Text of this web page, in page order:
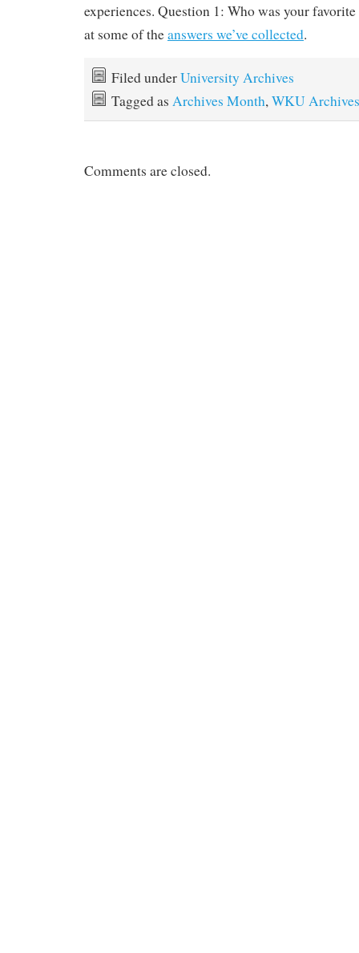
experiences. Question 1: Who was your
at some of theanswers we’ve collected.
Filed underUniversity Archives
Tagged as Archives Month, WKU Archives
Comments are closed.